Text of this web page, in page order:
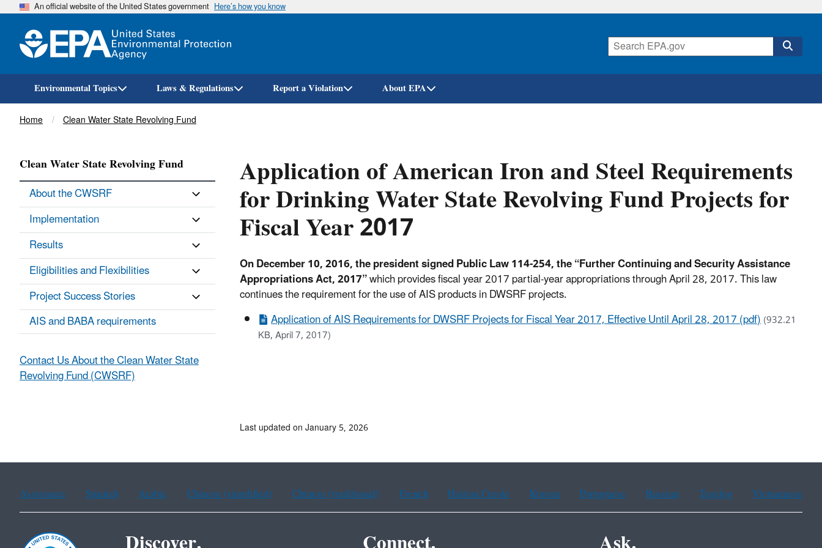
Skip
An official website of the United States government Here’s how you know
Environmental Topics Laws & Regulations Report a Violation About EPA
Breadcrumb
Home Clean Water State Revolving Fund
Application of American Iron and Steel Requirements
for Drinking Water State Revolving Fund Projects for
Fiscal Year 2017
On December 10, 2016, the president signed Public Law 114-254, the “Further Continuing and Security Assistance
Appropriations Act, 2017”which provides fiscal year 2017 partial-year appropriations through April 28, 2017. This law
continues the requirement for the use of AIS products in DWSRF projects.
Application of AIS Requirements for DWSRF Projects for Fiscal Year 2017, Effective Until April 28, 2017 (pdf)(932.21
KB, April 7, 2017)
Clean Water State Revolving Fund
About the CWSRF
Implementation
Results
Eligibilities and Flexibilities
Project Success Stories
AIS and BABA requirements
Contact Us About the Clean Water State
Revolving Fund (CWSRF)
Last updated on January 5, 2026
Assistance Spanish Arabic Chinese (simplified) Chinese (traditional) French Haitian Creole Korean Portuguese Russian Tagalog Vietnamese